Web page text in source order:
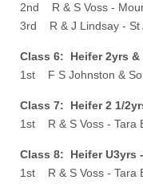
2nd R & S Voss -
3rd R & J Lindsay - St
Class 6: Heifer 2yrs &
1st F S Johnston &
Class 7: Heifer 2 1/
1st R & S Voss - Tara
Class 8: Heifer U3yrs
1st R & S Voss - Tara